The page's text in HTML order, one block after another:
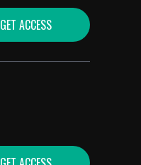
GET ACCESS